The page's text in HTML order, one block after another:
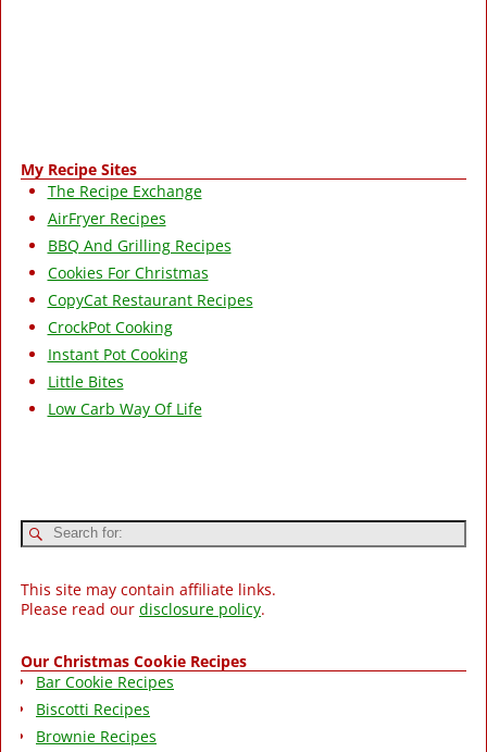
My Recipe Sites
The Recipe Exchange
AirFryer Recipes
BBQ And Grilling Recipes
Cookies For Christmas
CopyCat Restaurant Recipes
CrockPot Cooking
Instant Pot Cooking
Little Bites
Low Carb Way Of Life
This site may contain affiliate links.
Please read our disclosure policy.
Our Christmas Cookie Recipes
Bar Cookie Recipes
Biscotti Recipes
Brownie Recipes